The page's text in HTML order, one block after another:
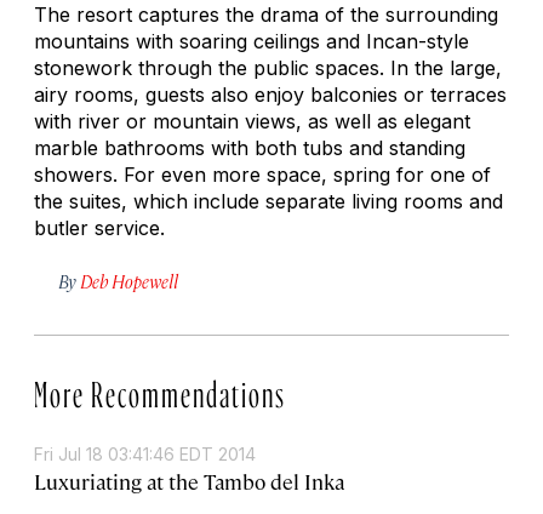
The resort captures the drama of the surrounding
mountains with soaring ceilings and Incan-style
stonework through the public spaces. In the large,
airy rooms, guests also enjoy balconies or terraces
with river or mountain views, as well as elegant
marble bathrooms with both tubs and standing
showers. For even more space, spring for one of
the suites, which include separate living rooms and
butler service.
By Deb Hopewell
More Recommendations
Fri Jul 18 03:41:46 EDT 2014
Luxuriating at the Tambo del Inka